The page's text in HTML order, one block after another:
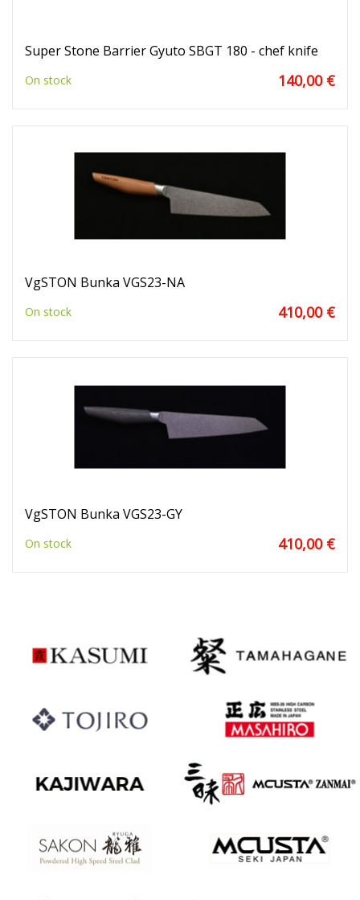
Super Stone Barrier Gyuto SBGT 180 - chef knife
On stock 140,00 €
VgSTON Bunka VGS23-NA
On stock 410,00 €
VgSTON Bunka VGS23-GY
On stock 410,00 €